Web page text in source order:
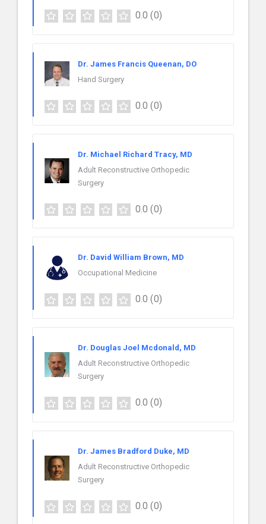
0.0 (0)
Dr. James Francis Queenan, DO
Hand Surgery
0.0 (0)
Dr. Michael Richard Tracy, MD
Adult Reconstructive Orthopedic
Surgery
0.0 (0)
Dr. David William Brown, MD
Occupational Medicine
0.0 (0)
Dr. Douglas Joel Mcdonald, MD
Adult Reconstructive Orthopedic
Surgery
0.0 (0)
Dr. James Bradford Duke, MD
Adult Reconstructive Orthopedic
Surgery
0.0 (0)